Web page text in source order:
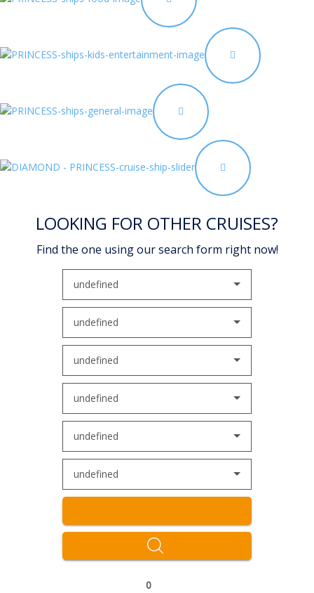
LOOKING FOR OTHER CRUISES?
Find the one using our search form right now!
undefined
undefined
undefined
undefined
undefined
undefined
0